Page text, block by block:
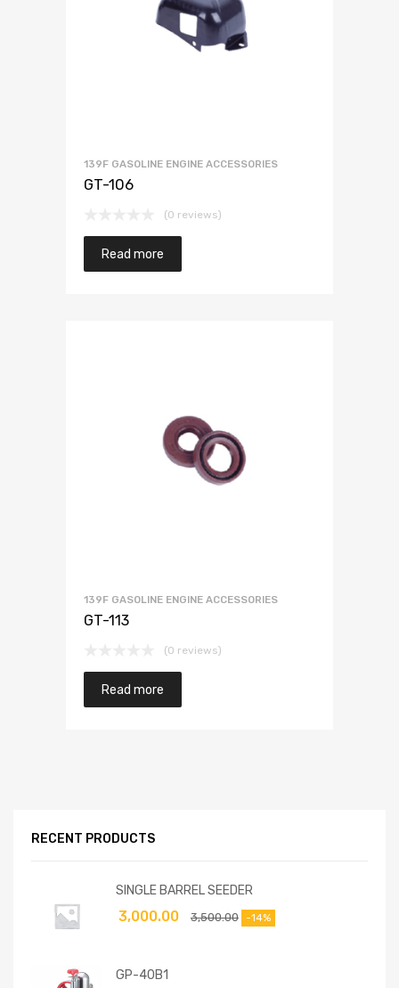
139F GASOLINE ENGINE ACCESSORIES
GT-106
(0 reviews)
Read more
139F GASOLINE ENGINE ACCESSORIES
GT-113
(0 reviews)
Read more
RECENT PRODUCTS
SINGLE BARREL SEEDER
3,500.00
3,000.00 -14%
GP-40B1